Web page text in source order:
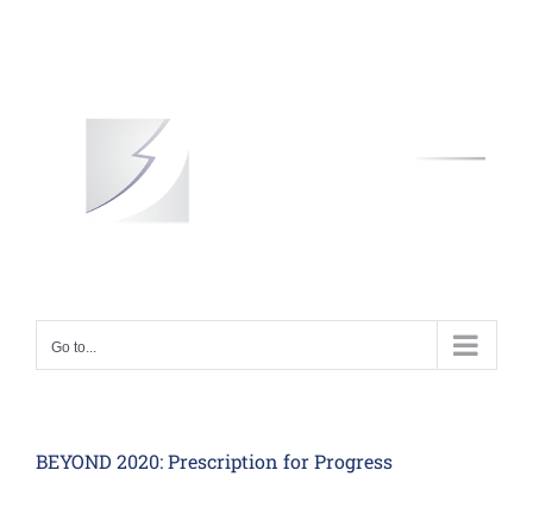
Go to...
BEYOND 2020: Prescription for Progress